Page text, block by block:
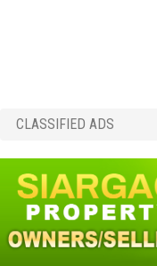
CLASSIFIED ADS